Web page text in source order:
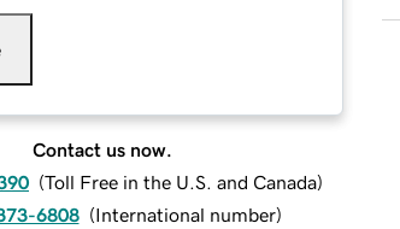
Contact us now.
(Toll Free in the U.S. and Canada)
6808 (International number)